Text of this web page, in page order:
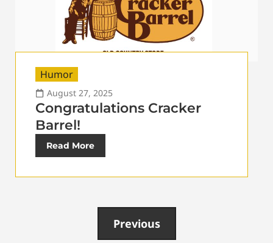
Humor
August 27, 2025
Congratulations Cracker
Barrel!
Read More
Previous